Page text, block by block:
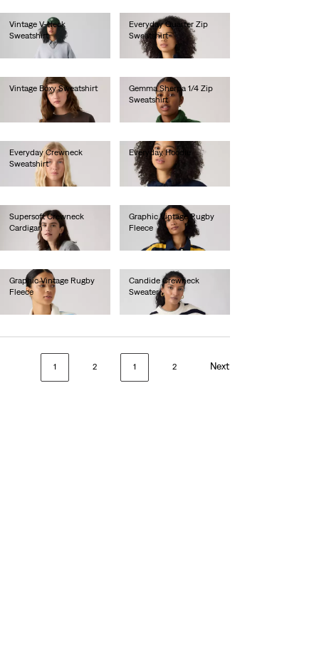
Vintage V-Neck
Sweatshirt
Everyday Quarter Zip
Sweatshirt
€65.00
Vintage Boxy Sweatshirt
Gemma Sherpa 1/4 Zip
Sweatshirt
Everyday Crewneck
Sweatshirt
€55.00
Everyday Hoodie
€60.00
Supersoft Crewneck
Cardigan
Graphic Vintage Rugby
Fleece
€75.00
Graphic Vintage Rugby
Fleece
€75.00
Candide Crewneck
Sweater
€90.00
1 2 Next
1 2